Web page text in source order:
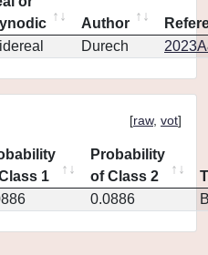
Author
Durech
[raw, vot]
1
Probability
of Class 2
0.0886